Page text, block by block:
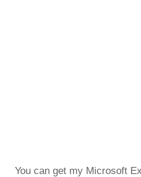
You can get my Microsoft